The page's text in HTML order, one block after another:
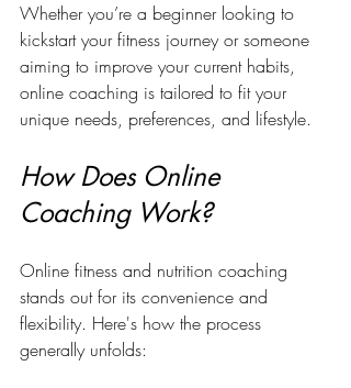
Whether you’re a beginner looking to
kickstart your fitness journey or someone
aiming to improve your current habits,
online coaching is tailored to fit your
unique needs, preferences, and lifestyle.
How Does Online
Coaching Work?
Online fitness and nutrition coaching
stands out for its convenience and
flexibility. Here's how the process
generally unfolds: